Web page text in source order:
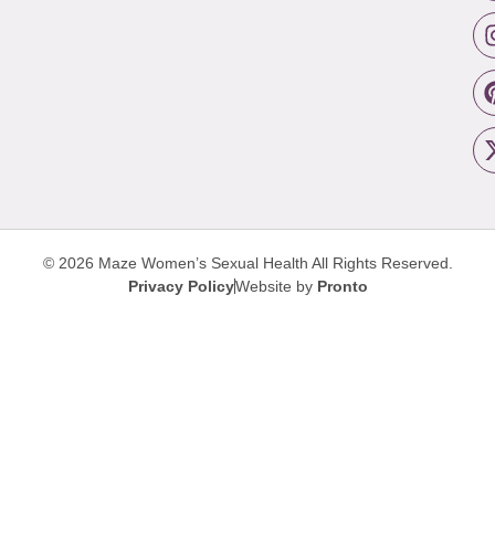
© 2026 Maze Women’s Sexual Health All Rights Reserved.
Privacy PolicyWebsite by Pronto